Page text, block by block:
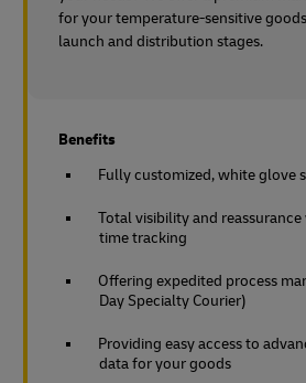
for your temperature-sensitive
launch and distribution stages.
Benefits
Fully customized, white glove
Total visibility and
time tracking
Offering expedited process
Day Specialty Courier)
Providing easy access to
data for your goods